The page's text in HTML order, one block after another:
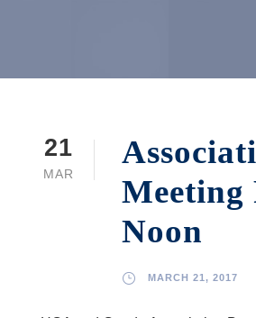
21
MAR
Meeting
Noon
MARCH 21, 2017